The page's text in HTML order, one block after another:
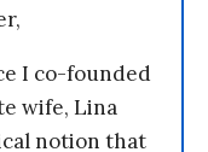
I co-founded
wife, Lina
notion that